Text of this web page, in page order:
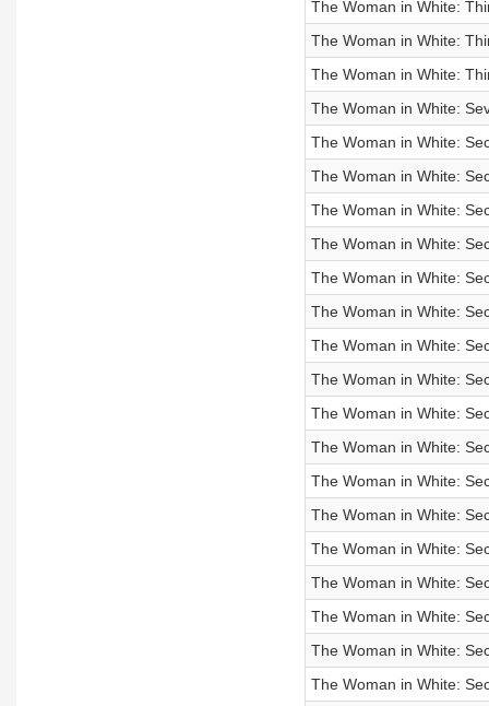
The Woman in White:
The Woman in White:
The Woman in White:
The Woman in White:
The Woman in White:
The Woman in White:
The Woman in White:
The Woman in White:
The Woman in White:
The Woman in White:
The Woman in White:
The Woman in White:
The Woman in White:
The Woman in White:
The Woman in White:
The Woman in White:
The Woman in White:
The Woman in White:
The Woman in White:
The Woman in White:
The Woman in White: